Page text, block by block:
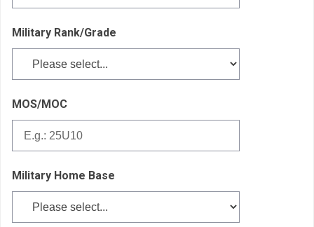
Military Rank/Grade
MOS/MOC
Military Home Base